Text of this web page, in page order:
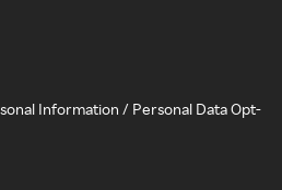
Information / Personal Data Opt-